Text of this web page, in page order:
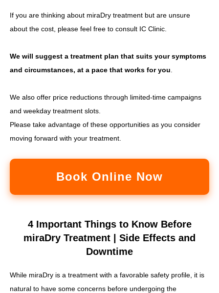
If you are thinking about miraDry treatment but are unsure
about the cost, please feel free to consult IC Clinic.
We will suggest a treatment plan that suits your symptoms
and circumstances, at a pace that works for you.
We also offer price reductions through limited-time campaigns
and weekday treatment slots.
Please take advantage of these opportunities as you consider
moving forward with your treatment.
Book Online Now
4 Important Things to Know Before
miraDry Treatment | Side Effects and
Downtime
While miraDry is a treatment with a favorable safety profile, it is
natural to have some concerns before undergoing the